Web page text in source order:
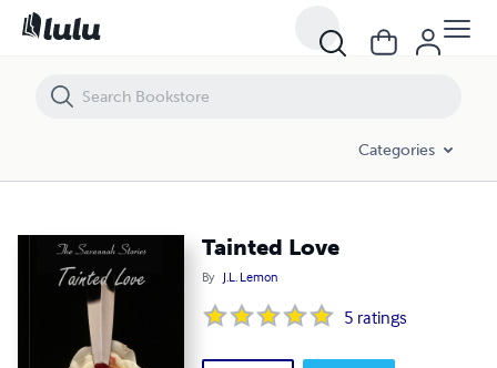
Categories
Tainted Love
By J.L. Lemon
5 ratings
Tainted Love